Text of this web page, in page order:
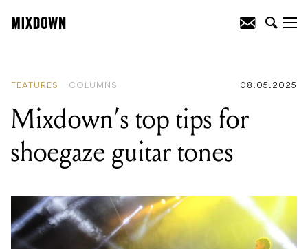
FEATURES COLUMNS 08.05.2025
Mixdown’s top tips for
shoegaze guitar tones